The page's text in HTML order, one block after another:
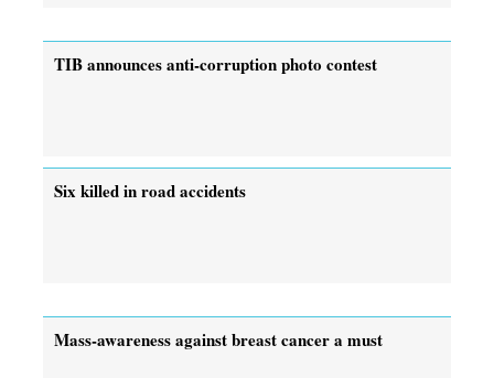
TIB announces anti-corruption photo contest
Six killed in road accidents
Mass-awareness against breast cancer a must